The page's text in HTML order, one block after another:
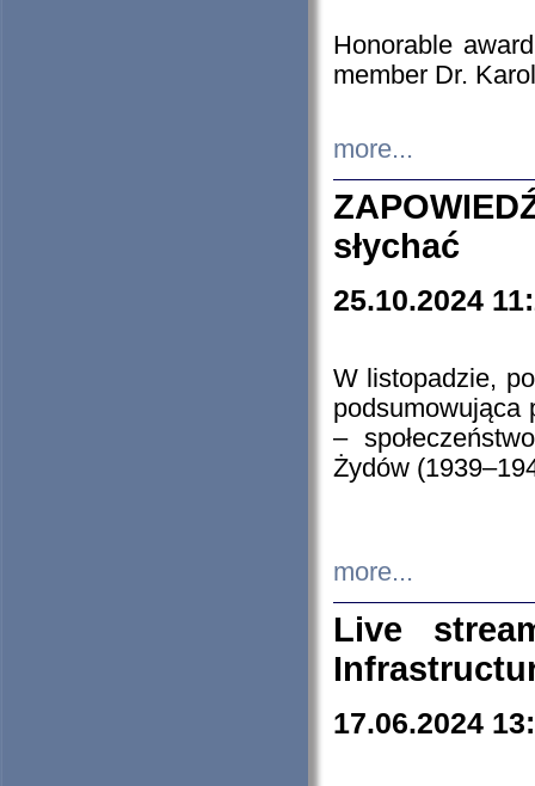
Honorable
member Dr.
more...
słychać
25.10.2024
W listopadzie,
podsumowująca
–
Żydów
more...
Live
17.06.2024